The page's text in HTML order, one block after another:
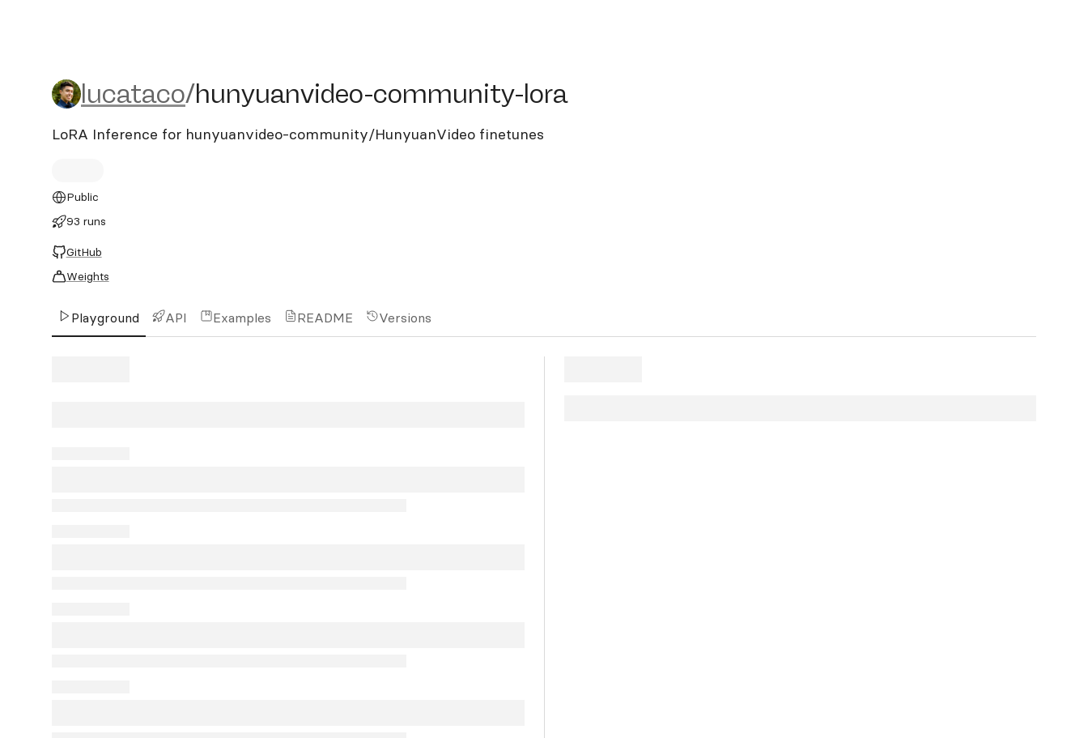
lucataco/hunyuanvideo-community-lora
lucataco/hunyuanvideo-community-lora
LoRA Inference for hunyuanvideo-community/HunyuanVideo finetunes
Public
93 runs
GitHub
Weights
Playground API Examples README Versions